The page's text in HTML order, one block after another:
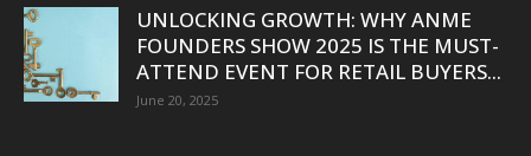
UNLOCKING GROWTH: WHY ANME
FOUNDERS SHOW 2025 IS THE MUST-
ATTEND EVENT FOR RETAIL BUYERS...
June 20, 2025